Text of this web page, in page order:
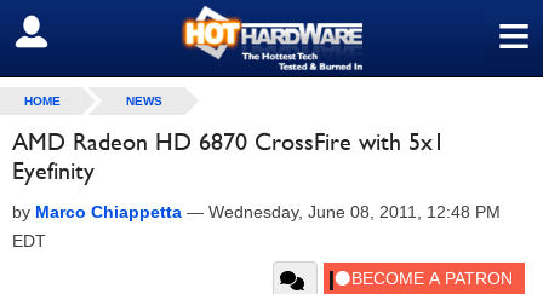
≡
SIGN OUT
HOME NEWS
AMD Radeon HD 6870 CrossFire with 5x1
Eyefinity
by Marco Chiappetta — Wednesday, June 08, 2011, 12:48 PM
EDT